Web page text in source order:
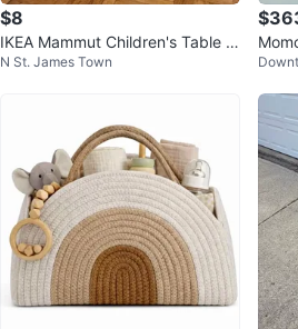
$8
IKEA Mammut Children's Table -
Green
N St. James Town